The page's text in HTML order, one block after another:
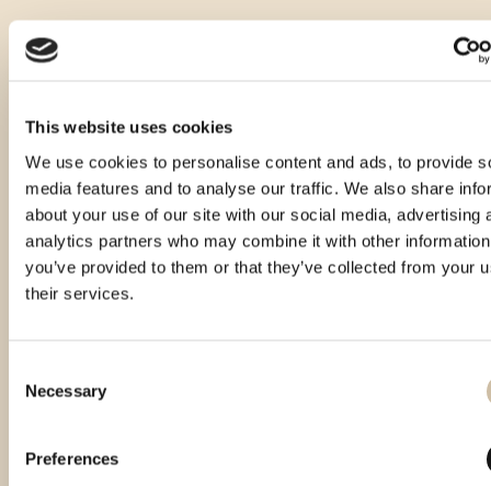
This website uses cookies
We use cookies to personalise content and ads, to provide
media features and to analyse our traffic. We also share
about your use of our site with our social media, advertising
analytics partners who may combine it with other
you’ve provided to them or that they’ve collected from your
their services.
Selection
Necessary
Preferences